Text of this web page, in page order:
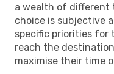
a wealth of different
choice is subjective
specific priorities for
reach the
maximise their time